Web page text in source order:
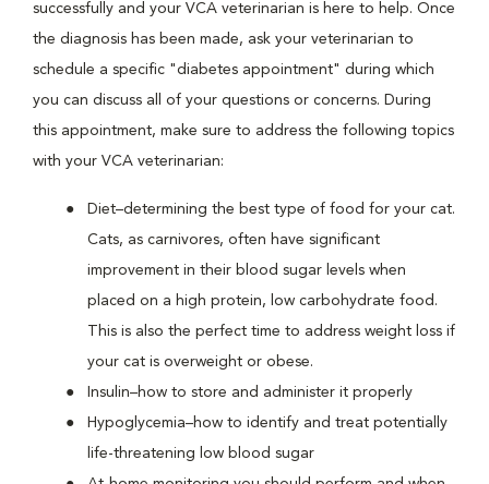
successfully and your VCA veterinarian is here to help. Once
the diagnosis has been made, ask your veterinarian to
schedule a specific "diabetes appointment" during which
you can discuss all of your questions or concerns. During
this appointment, make sure to address the following topics
with your VCA veterinarian:
Diet–determining the best type of food for your cat.
Cats, as carnivores, often have significant
improvement in their blood sugar levels when
placed on a high protein, low carbohydrate food.
This is also the perfect time to address weight loss if
your cat is overweight or obese.
Insulin–how to store and administer it properly
Hypoglycemia–how to identify and treat potentially
life-threatening low blood sugar